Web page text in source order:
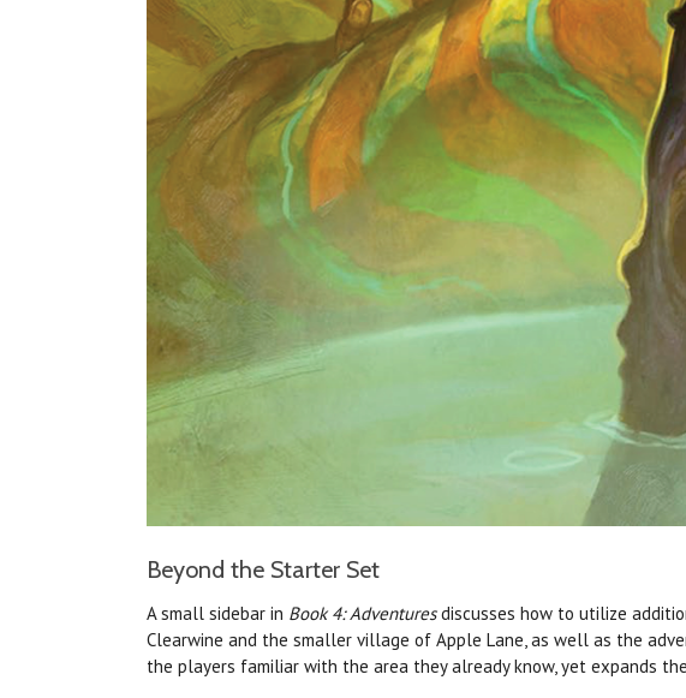
Beyond the Starter Set
A small sidebar in Book 4: Adventuresdiscusses how to utilize
Clearwine and the smaller village of Apple Lane, as well as the
the players familiar with the area they already know, yet expands